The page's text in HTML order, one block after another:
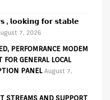
, 𝗹𝗼𝗼𝗸𝗶𝗻𝗴 𝗳𝗼𝗿 𝘀𝘁𝗮𝗯𝗹𝗲
7, 2026
PERFOMRANCE MODEM
FOR GENERAL LOCAL
PANEL August 7,
STREAMS AND SUPPORT